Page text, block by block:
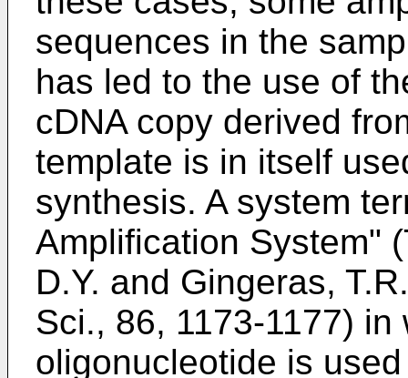
sequences in the
has led to the use of
cDNA copy derived
template is in itself
synthesis. A system
Amplification System"
D.Y. and Gingeras,
Sci., 86, 1173-1177) in
oligonucleotide is